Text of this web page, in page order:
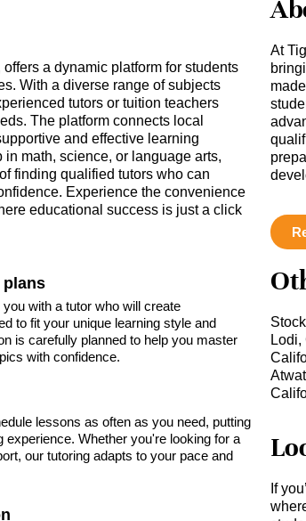
a dynamic platform for students
With a diverse range of subjects
tutors or tuition teachers
The platform connects local
and effective learning
math, science, or language arts,
finding qualified tutors who can
Experience the convenience
educational success is just a click
plans
with a tutor who will create
to fit your unique learning style and
is carefully planned to help you master
with confidence.
lessons as often as you need, putting
experience. Whether you're looking for a
our tutoring adapts to your pace and
At
Lodi,
If